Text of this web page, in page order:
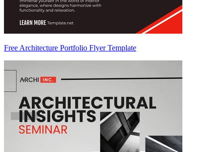
Free Architecture Portfolio Flyer Template